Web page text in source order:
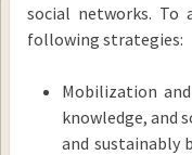
social networks. To
following strategies:
Mobilization
knowledge, and
and sustainably